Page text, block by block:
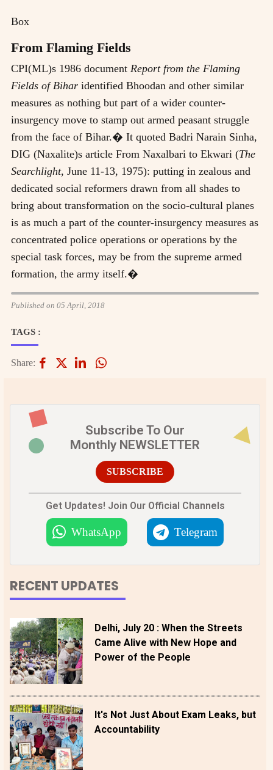
Box
From Flaming Fields
CPI(ML)s 1986 document Report from the Flaming
Fields of Bihar identified Bhoodan and other similar
measures as nothing but part of a wider counter-
insurgency move to stamp out armed peasant struggle
from the face of Bihar.� It quoted Badri Narain Sinha,
DIG (Naxalite)s article From Naxalbari to Ekwari (The
Searchlight, June 11-13, 1975): putting in zealous and
dedicated social reformers drawn from all shades to
bring about transformation on the socio-cultural planes
is as much a part of the counter-insurgency measures as
concentrated police operations or operations by the
special task forces, may be from the supreme armed
formation, the army itself.�
Published on 05 April, 2018
TAGS :
Share:
Subscribe To Our
Monthly NEWSLETTER
SUBSCRIBE
Get Updates! Join Our Official Channels
WhatsApp Telegram
RECENT UPDATES
Delhi, July 20 : When the Streets
Came Alive with New Hope and
Power of the People
It's Not Just About Exam Leaks, but
Accountability